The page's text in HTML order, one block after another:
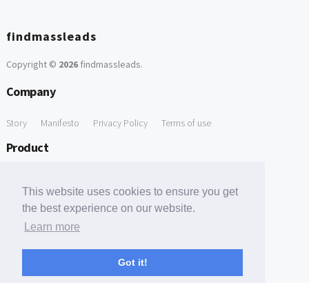
This website uses cookies to ensure you get
the best experience on our website.
Learn more
Got it!
findmassleads
Copyright © 2026findmassleads.
Company
Story Manifesto Privacy Policy Terms of use
Product
Free Tools
Free Domain to Email Finder